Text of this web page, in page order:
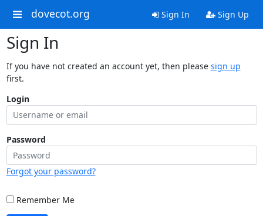
dovecot.org Sign In Sign Up
Sign In
If you have not created an account yet, then please sign up
first.
Login
Password
Forgot your password?
Remember Me